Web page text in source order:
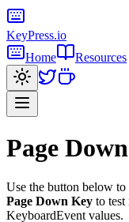
KeyPress.io
Home
Resources
Page
Use the button below to
Page Down Key to test
KeyboardEvent values.